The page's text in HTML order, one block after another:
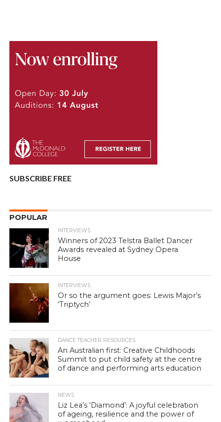
SUBSCRIBE FREE
POPULAR
INTERVIEWS
Winners of 2023 Telstra Ballet Dancer
Awards revealed at Sydney Opera
House
INTERVIEWS
Or so the argument goes: Lewis Major’s
‘Triptych’
DANCE TEACHER RESOURCES
An Australian first: Creative Childhoods
Summit to put child safety at the centre
of dance and performing arts education
NEWS
Liz Lea’s ‘Diamond’: A joyful celebration
of ageing, resilience and the power of